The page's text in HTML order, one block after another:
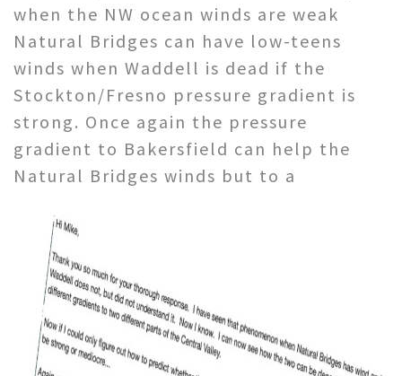
when the NW ocean winds are weak
Natural Bridges can have low-teens
winds when Waddell is dead if the
Stockton/Fresno pressure gradient is
strong. Once again the pressure
gradient to Bakersfield can help the
Natural Bridges winds but to a